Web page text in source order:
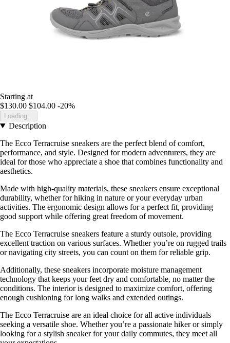
Starting at
$130.00 $104.00 -20%
Loading...
Description
The Ecco Terracruise sneakers are the perfect blend of comfort,
performance, and style. Designed for modern adventurers, they are
ideal for those who appreciate a shoe that combines functionality and
aesthetics.
Made with high-quality materials, these sneakers ensure exceptional
durability, whether for hiking in nature or your everyday urban
activities. The ergonomic design allows for a perfect fit, providing
good support while offering great freedom of movement.
The Ecco Terracruise sneakers feature a sturdy outsole, providing
excellent traction on various surfaces. Whether you’re on rugged trails
or navigating city streets, you can count on them for reliable grip.
Additionally, these sneakers incorporate moisture management
technology that keeps your feet dry and comfortable, no matter the
conditions. The interior is designed to maximize comfort, offering
enough cushioning for long walks and extended outings.
The Ecco Terracruise are an ideal choice for all active individuals
seeking a versatile shoe. Whether you’re a passionate hiker or simply
looking for a stylish sneaker for your daily commutes, they meet all